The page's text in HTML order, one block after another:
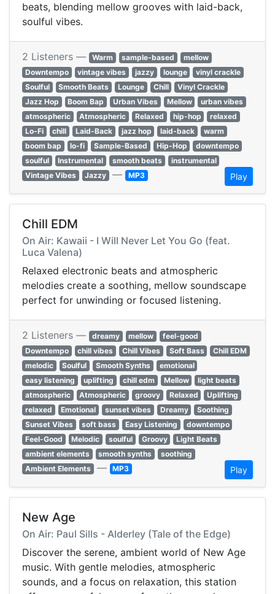
beats, blending mellow grooves with laid-back,
soulful vibes.
2 Listeners — Warm sample-based
mellow
Downtempo
vintage vibes jazzy lounge
vinyl crackle
Soulful
Smooth Beats Lounge Chill
Vinyl Crackle
Jazz Hop
Boom Bap Urban Vibes Mellow
urban vibes
atmospheric
Atmospheric Relaxed hip-hop
relaxed
Lo-Fi
chill Laid-Back jazz hop laid-back
warm
boom bap
lo-fi Sample-Based Hip-Hop
downtempo
soulful
Instrumental smooth beats
instrumental
Vintage Vibes
Jazzy — MP3 Play
Chill EDM
On Air: Kawaii - I Will Never Let You Go (feat.
Luca Valena)
Relaxed electronic beats and atmospheric
melodies create a soothing, mellow soundscape
perfect for unwinding or focused listening.
2 Listeners — dreamy mellow
feel-good
Downtempo
chill vibes Chill Vibes Soft Bass
Chill EDM
melodic
Soulful Smooth Synths
emotional
easy listening
uplifting chill edm Mellow
light beats
atmospheric
Atmospheric groovy Relaxed
Uplifting
relaxed
Emotional sunset vibes Dreamy
Soothing
Sunset Vibes
soft bass Easy Listening
downtempo
Feel-Good
Melodic soulful Groovy
Light Beats
ambient elements
smooth synths
soothing
Ambient Elements — MP3 Play
New Age
On Air: Paul Sills - Alderley (Tale of the Edge)
Discover the serene, ambient world of New Age
music. With gentle melodies, atmospheric
sounds, and a focus on relaxation, this station